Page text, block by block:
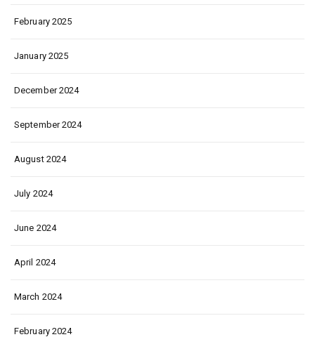
February 2025
January 2025
December 2024
September 2024
August 2024
July 2024
June 2024
April 2024
March 2024
February 2024